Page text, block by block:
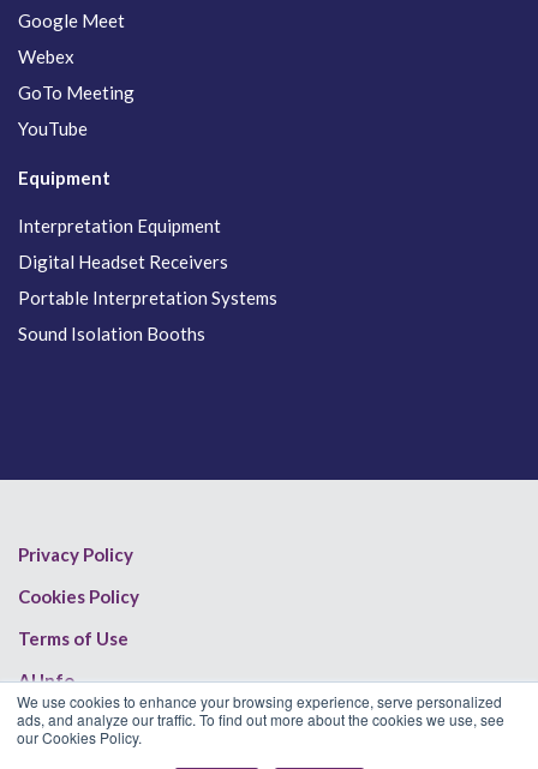
We use cookies to enhance your browsing experience, serve personalized
ads, and analyze our traffic. To find out more about the cookies we use, see
our Cookies Policy.
Google Meet
Webex
GoTo Meeting
YouTube
Equipment
Interpretation Equipment
Digital Headset Receivers
Portable Interpretation Systems
Sound Isolation Booths
Privacy Policy
Cookies Policy
Terms of Use
AI Info